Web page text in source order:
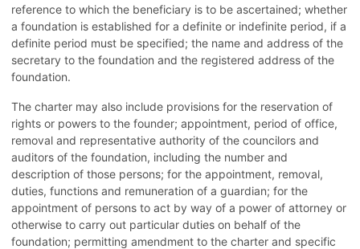
reference to which the beneficiary is to be ascertained; whether
a foundation is established for a definite or indefinite period, if a
definite period must be specified; the name and address of the
secretary to the foundation and the registered address of the
foundation.
The charter may also include provisions for the reservation of
rights or powers to the founder; appointment, period of office,
removal and representative authority of the councilors and
auditors of the foundation, including the number and
description of those persons; for the appointment, removal,
duties, functions and remuneration of a guardian; for the
appointment of persons to act by way of a power of attorney or
otherwise to carry out particular duties on behalf of the
foundation; permitting amendment to the charter and specific